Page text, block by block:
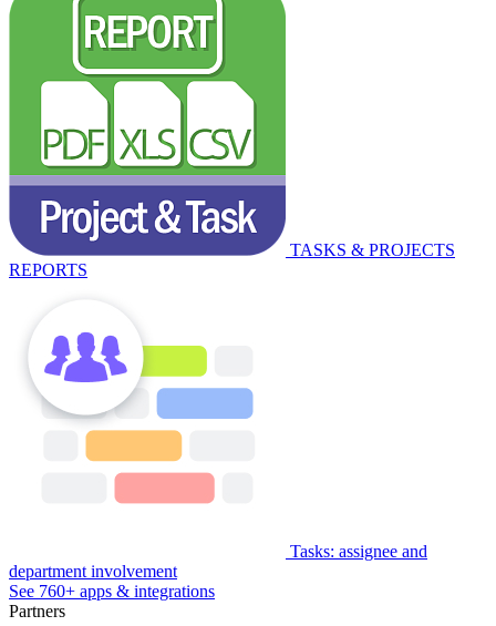
TASKS & PROJECTS
REPORTS
Tasks: assignee and
department involvement
See 760+ apps & integrations
Partners